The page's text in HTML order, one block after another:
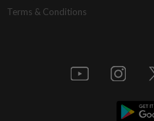
Terms & Conditions